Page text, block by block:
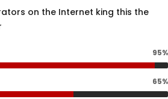
on the Internet king this the
95%
65%